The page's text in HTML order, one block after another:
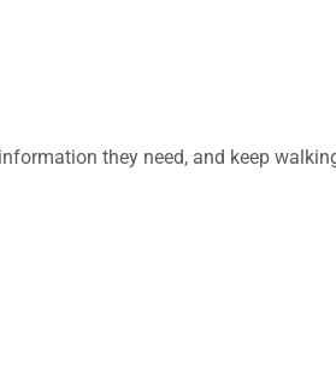
they need, and keep